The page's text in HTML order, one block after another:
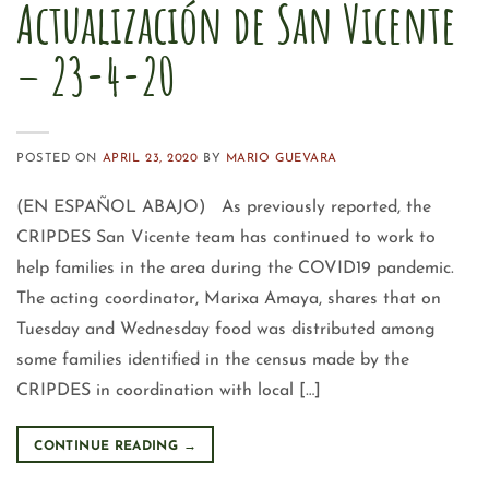
Actualización de San Vicente
– 23-4-20
POSTED ON APRIL 23, 2020 BY MARIO GUEVARA
(EN ESPAÑOL ABAJO) As previously reported, the
CRIPDES San Vicente team has continued to work to
help families in the area during the COVID19 pandemic.
The acting coordinator, Marixa Amaya, shares that on
Tuesday and Wednesday food was distributed among
some families identified in the census made by the
CRIPDES in coordination with local […]
CONTINUE READING →